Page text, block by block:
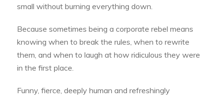
small without burning everything down.
Because sometimes being a corporate rebel means
knowing when to break the rules, when to rewrite
them, and when to laugh at how ridiculous they were
in the first place.
Funny, fierce, deeply human and refreshingly